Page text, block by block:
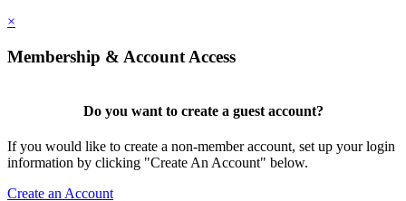
×
Membership & Account Access
Do you want to create a guest account?
If you would like to create a non-member account, set up your login
information by clicking "Create An Account" below.
Create an Account